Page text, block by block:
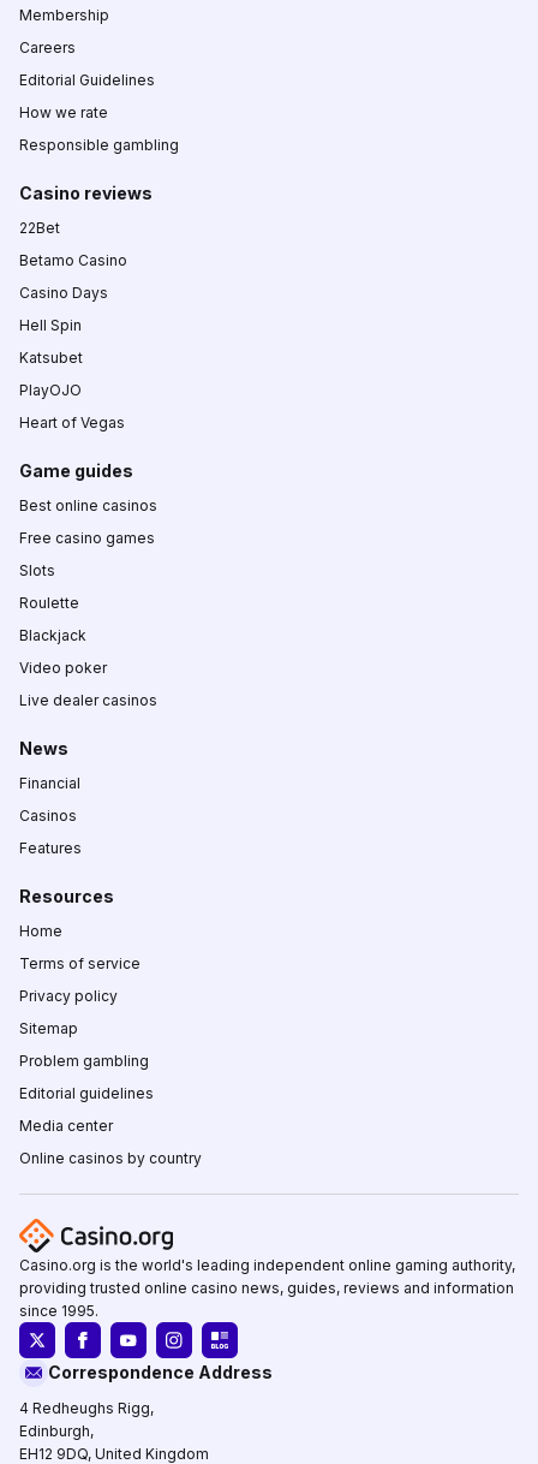
Membership
Careers
Editorial Guidelines
How we rate
Responsible gambling
Casino reviews
22Bet
Betamo Casino
Casino Days
Hell Spin
Katsubet
PlayOJO
Heart of Vegas
Game guides
Best online casinos
Free casino games
Slots
Roulette
Blackjack
Video poker
Live dealer casinos
News
Financial
Casinos
Features
Resources
Home
Terms of service
Privacy policy
Sitemap
Problem gambling
Editorial guidelines
Media center
Online casinos by country
Casino.org is the world's leading independent online gaming authority,
providing trusted online casino news, guides, reviews and information
since 1995.
Correspondence Address
4 Redheughs Rigg,
Edinburgh,
EH12 9DQ, United Kingdom